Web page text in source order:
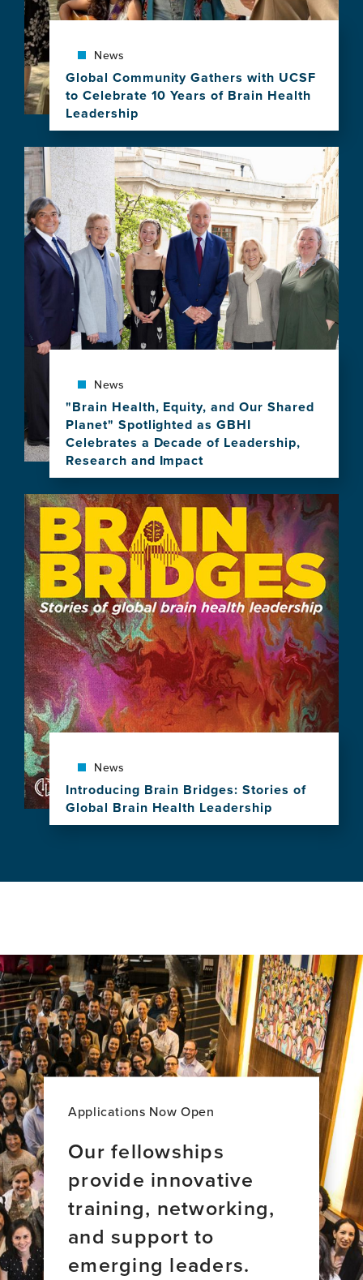
Equity
in
Health
Program
News
Global Community Gathers with UCSF
to Celebrate 10 Years of Brain Health
Leadership
View
this
news
item,
Global
Community
Gathers
with
UCSF
to
Celebrate
10
Years
of
Health
Leadership
Image
News
"Brain Health, Equity, and Our Shared
Planet" Spotlighted as GBHI
Celebrates a Decade of Leadership,
Research and Impact
View
this
news
item,
"Brain
Health,
Equity,
and
Our
Shared
Planet"
Spotlighted
as
GBHI
Celebrates
a
of
Leadership,
Research
Image
News
Introducing Brain Bridges: Stories of
Global Brain Health Leadership
View
of
Global
Brain
Health
Leadership
Applications Now Open
Our fellowships
provide innovative
training, networking,
and support to
emerging leaders.